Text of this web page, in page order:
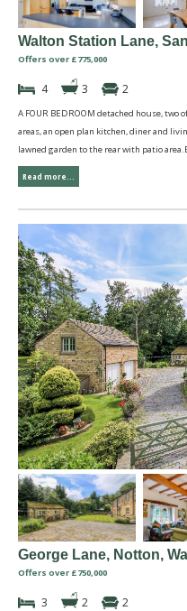
Walton Station Lane,
Offers over £775,000
4 3 2
A FOUR BEDROOM detached house,
areas, an open plan kitchen, diner and
lawned garden to the rear with patio
Read more...
George Lane, Notton,
Offers over £750,000
3 2 2